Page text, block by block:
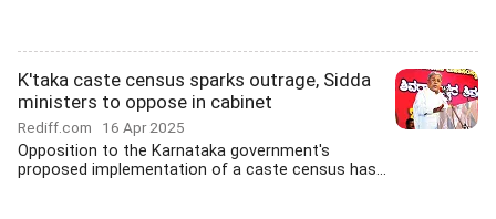
K'taka caste census sparks outrage, Sidda
ministers to oppose in cabinet
Rediff.com 16 Apr 2025
Opposition to the Karnataka government's
proposed implementation of a caste census has...